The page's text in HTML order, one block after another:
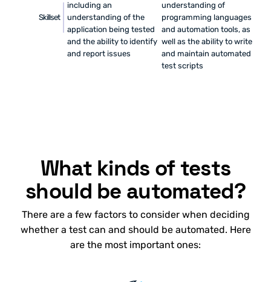
Skillset
including an
understanding of the
application being tested
and the ability to identify
and report issues
understanding of
programming languages
and automation tools, as
well as the ability to write
and maintain automated
test scripts
What kinds of tests
should be automated?
There are a few factors to consider when deciding
whether a test can and should be automated. Here
are the most important ones: